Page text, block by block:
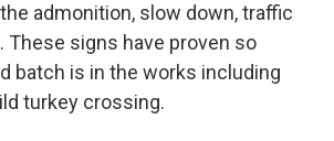
admonition, slow down, traffic
These signs have proven so
batch is in the works including
turkey crossing.